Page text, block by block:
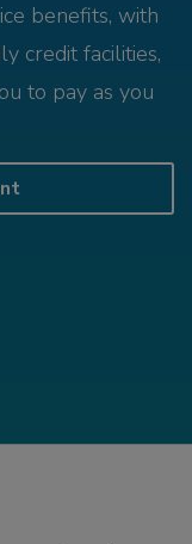
benefits, with
credit facilities,
to pay as you